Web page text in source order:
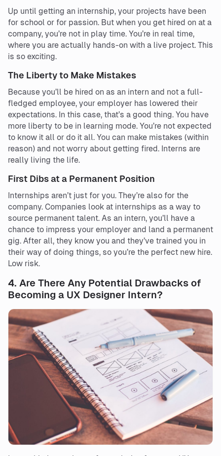
Up until getting an internship, your projects have been
for school or for passion. But when you get hired on at a
company, you’re not in play time. You’re in real time,
where you are actually hands-on with a live project. This
is so exciting.
The Liberty to Make Mistakes
Because you’ll be hired on as an intern and not a full-
fledged employee, your employer has lowered their
expectations. In this case, that’s a good thing. You have
more liberty to be in learning mode. You’re not expected
to know it all or do it all. You can make mistakes (within
reason) and not worry about getting fired. Interns are
really living the life.
First Dibs at a Permanent Position
Internships aren’t just for you. They’re also for the
company. Companies look at internships as a way to
source permanent talent. As an intern, you’ll have a
chance to impress your employer and land a permanent
gig. After all, they know you and they’ve trained you in
their way of doing things, so you’re the perfect new hire.
Low risk.
4. Are There Any Potential Drawbacks of
Becoming a UX Designer Intern?